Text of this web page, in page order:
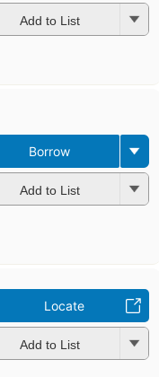
Add to List
Borrow
Add to List
Locate
Add to List